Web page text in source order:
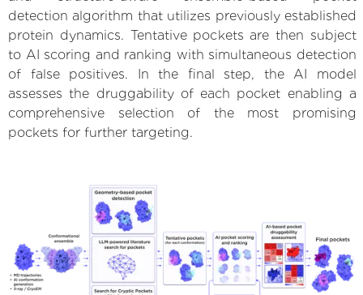
detection algorithm that utilizes previously established
protein dynamics. Tentative pockets are then subject
to AI scoring and ranking with simultaneous detection
of false positives. In the final step, the AI model
assesses the druggability of each pocket enabling a
comprehensive selection of the most promising
pockets for further targeting.